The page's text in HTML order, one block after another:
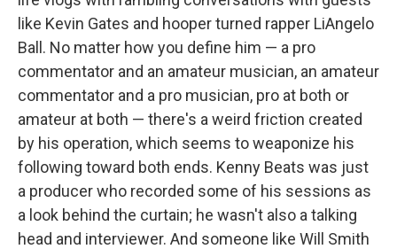
like Kevin Gates and hooper turned rapper LiAngelo
Ball. No matter how you define him — a pro
commentator and an amateur musician, an amateur
commentator and a pro musician, pro at both or
amateur at both — there's a weird friction created
by his operation, which seems to weaponize his
following toward both ends. Kenny Beats was just
a producer who recorded some of his sessions as
a look behind the curtain; he wasn't also a talking
head and interviewer. And someone like Will Smith